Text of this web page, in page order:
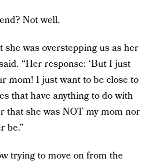
Not well.
she was overstepping us as her
“Her response: ‘But I just
mom! I just want to be close to
that have anything to do with
that she was NOT my mom nor
be.”
trying to move on from the